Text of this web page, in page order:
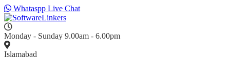
Whataspp Live Chat
Monday - Sunday 9.00am - 6.00pm
Islamabad